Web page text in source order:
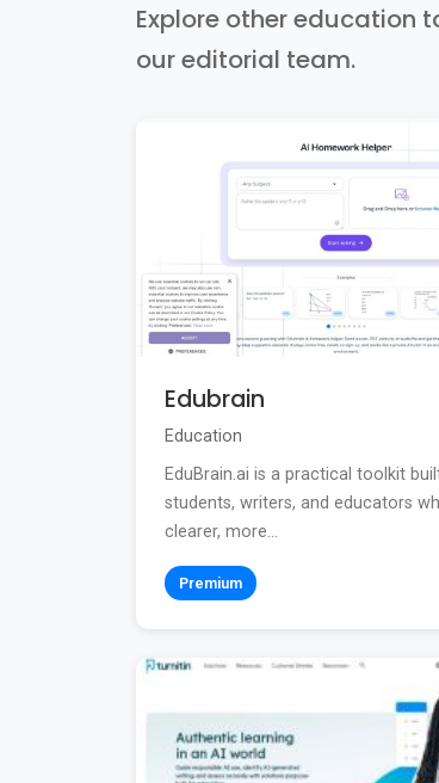
Explore other education
our editorial team.
Edubrain
Education
EduBrain.ai is a practical toolkit
students, writers, and educators
clearer, more...
Premium